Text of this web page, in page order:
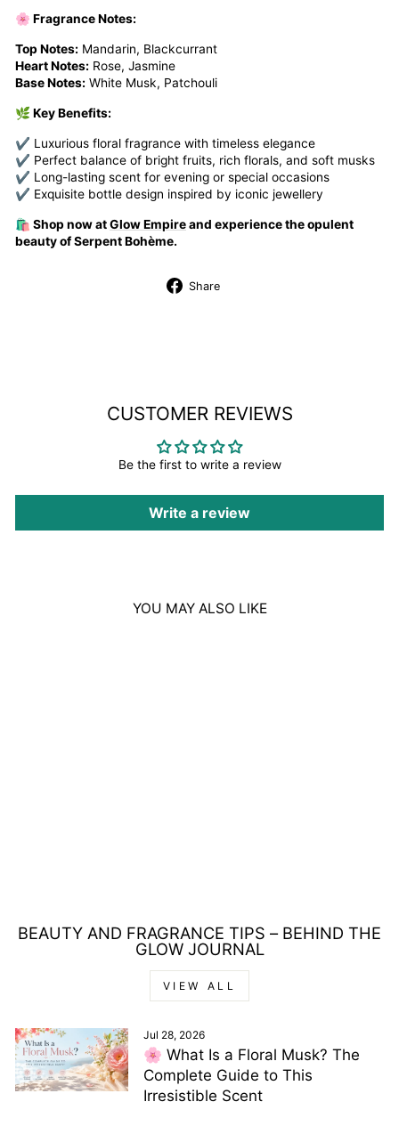
🌸 Fragrance Notes:
Top Notes: Mandarin, Blackcurrant
Heart Notes: Rose, Jasmine
Base Notes: White Musk, Patchouli
🌿 Key Benefits:
✔ Luxurious floral fragrance with timeless elegance
✔ Perfect balance of bright fruits, rich florals, and soft musks
✔ Long-lasting scent for evening or special occasions
✔ Exquisite bottle design inspired by iconic jewellery
🛍️ Shop now atGlow Empireand experience the opulent
beauty of Serpent Bohème.
Share
CUSTOMER REVIEWS
Be the first to write a review
Write a review
YOU MAY ALSO LIKE
BEAUTY AND FRAGRANCE TIPS – BEHIND THE
GLOW JOURNAL
VIEW ALL
Jul 28, 2026
🌸 What Is a Floral Musk? The
Complete Guide to This
Irresistible Scent